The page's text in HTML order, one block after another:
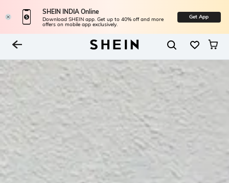
SHEIN INDIA Online
Download SHEIN app. Get up to 40% off and more
offers on mobile app exclusively.
Get App